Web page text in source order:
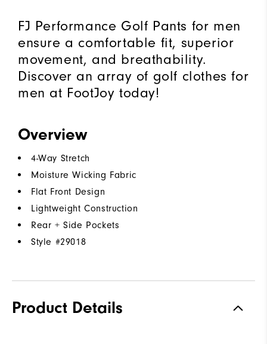
FJ Performance Golf Pants for men
ensure a comfortable fit, superior
movement, and breathability.
Discover an array of golf clothes for
men at FootJoy today!
Overview
4-Way Stretch
Moisture Wicking Fabric
Flat Front Design
Lightweight Construction
Rear + Side Pockets
Style #29018
Product Details